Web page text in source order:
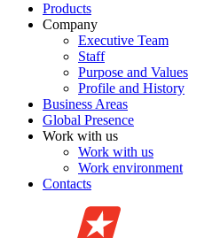
Products
Company
Executive Team
Staff
Purpose and Values
Profile and History
Business Areas
Global Presence
Work with us
Work with us
Work environment
Contacts